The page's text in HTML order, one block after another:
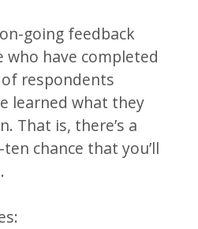
going feedback
who have completed
respondents
learned what they
That is, there’s a
chance that you’ll